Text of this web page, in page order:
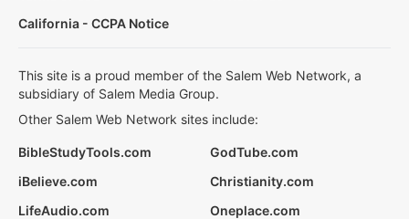
California - CCPA Notice
This site is a proud member of the Salem Web Network, a
subsidiary of Salem Media Group.
Other Salem Web Network sites include:
BibleStudyTools.com
GodTube.com
iBelieve.com
Christianity.com
LifeAudio.com
Oneplace.com